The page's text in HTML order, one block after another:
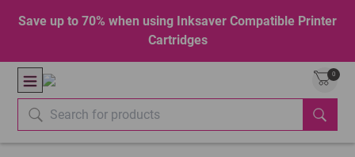
Save up to 70% when using Inksaver Compatible Printer
Cartridges
0